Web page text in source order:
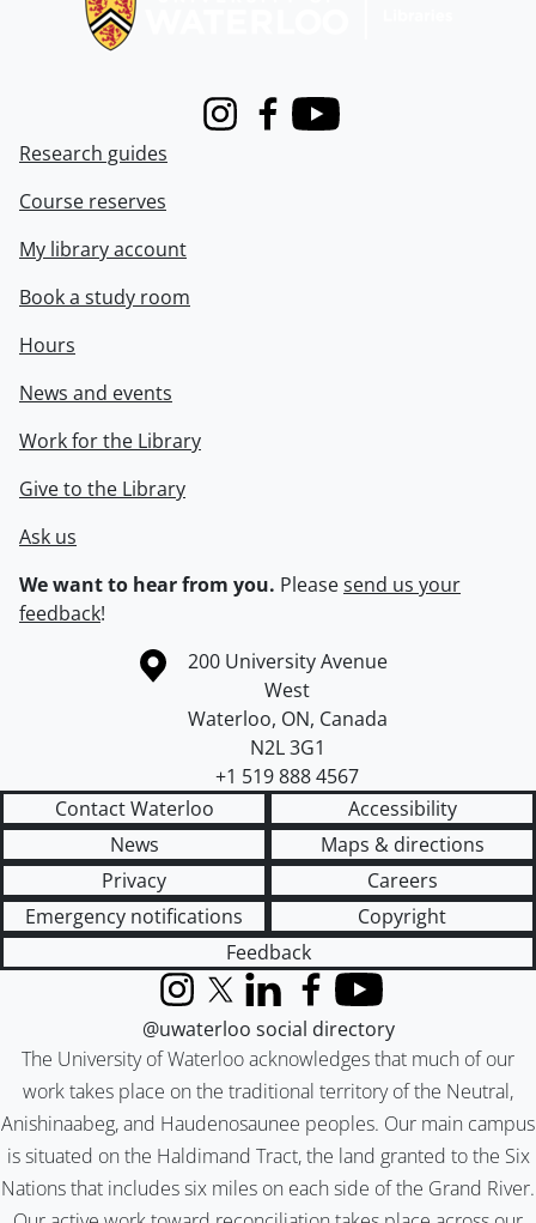
InstagramFacebook
Youtube
Research guides
Course reserves
My library account
Book a study room
Hours
News and events
Work for the Library
Give to the Library
Ask us
We want to hear from you. Pleasesend us your
feedback!
Information about the University of Waterloo
Campus map
200 University Avenue
West
Waterloo, ON, Canada
N2L 3G1
+1 519 888 4567
Contact Waterloo
Accessibility
News
Maps & directions
Privacy
Careers
Emergency notifications
Copyright
Feedback
The University of Waterloo acknowledges that much of our
work takes place on the traditional territory of the Neutral,
Anishinaabeg, and Haudenosaunee peoples. Our main campus
is situated on the Haldimand Tract, the land granted to the Six
Nations that includes six miles on each side of the Grand River.
InstagramX (formerly Twitter)
LinkedInFacebook
YouTube
@uwaterloo social directory